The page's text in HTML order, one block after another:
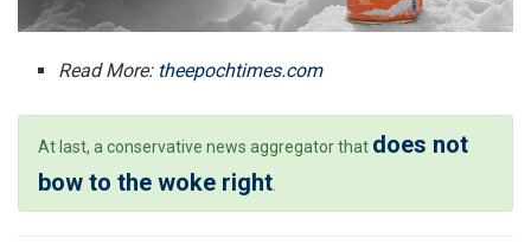
Read More: theepochtimes.com
At last, a conservative news aggregator that does not
bow to the woke right.